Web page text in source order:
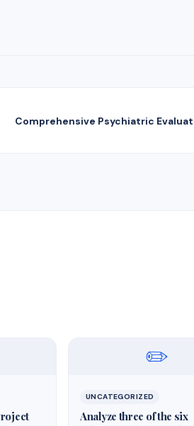
Comprehensive Psychiatric
✏️
UNCATEGORIZED
Analyze three of the six